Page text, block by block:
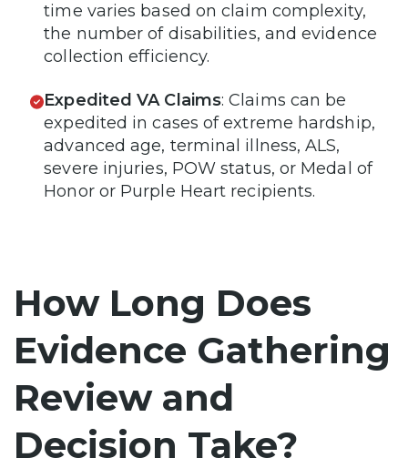
time varies based on claim complexity,
the number of disabilities, and evidence
collection efficiency.
Expedited VA Claims: Claims can be
expedited in cases of extreme hardship,
advanced age, terminal illness, ALS,
severe injuries, POW status, or Medal of
Honor or Purple Heart recipients.
How Long Does
Evidence Gathering
Review and
Decision Take?